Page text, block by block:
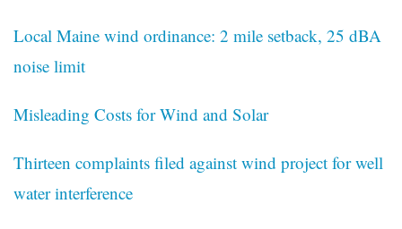
Local Maine wind ordinance: 2 mile setback, 25 dBA
noise limit
Misleading Costs for Wind and Solar
Thirteen complaints filed against wind project for well
water interference